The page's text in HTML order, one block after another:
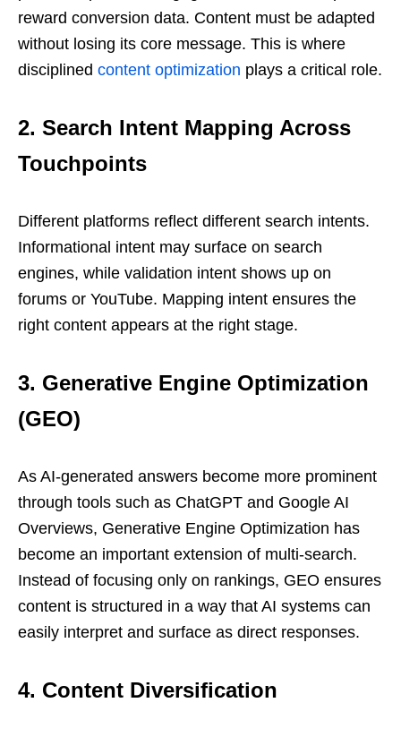
reward conversion data. Content must be adapted
without losing its core message. This is where
disciplined content optimization plays a critical role.
2. Search Intent Mapping Across
Touchpoints
Different platforms reflect different search intents.
Informational intent may surface on search
engines, while validation intent shows up on
forums or YouTube. Mapping intent ensures the
right content appears at the right stage.
3. Generative Engine Optimization
(GEO)
As AI-generated answers become more prominent
through tools such as ChatGPT and Google AI
Overviews, Generative Engine Optimization has
become an important extension of multi-search.
Instead of focusing only on rankings, GEO ensures
content is structured in a way that AI systems can
easily interpret and surface as direct responses.
4. Content Diversification